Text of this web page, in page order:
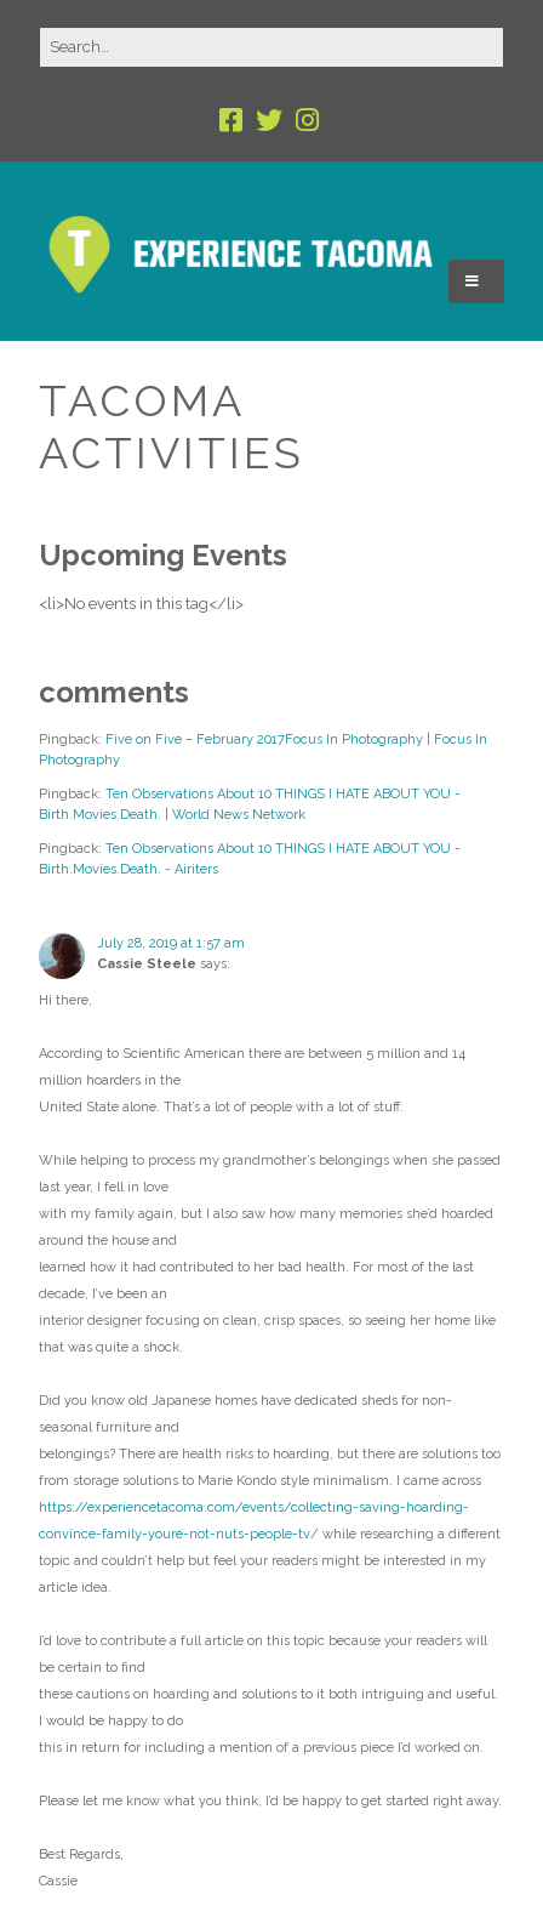
TACOMA
ACTIVITIES
Upcoming Events
<li>No events in this tag</li>
comments
Pingback: Five on Five – February 2017Focus In Photography | Focus In
Photography
Pingback: Ten Observations About 10 THINGS I HATE ABOUT YOU -
Birth.Movies.Death. | World News Network
Pingback: Ten Observations About 10 THINGS I HATE ABOUT YOU -
Birth.Movies.Death. - Airiters
July 28, 2019 at 1:57 am
Cassie Steele says:
Hi there,
According to Scientific American there are between 5 million and 14
million hoarders in the
United State alone. That’s a lot of people with a lot of stuff.
While helping to process my grandmother’s belongings when she passed
last year, I fell in love
with my family again, but I also saw how many memories she’d hoarded
around the house and
learned how it had contributed to her bad health. For most of the last
decade, I’ve been an
interior designer focusing on clean, crisp spaces, so seeing her home like
that was quite a shock.
Did you know old Japanese homes have dedicated sheds for non-
seasonal furniture and
belongings? There are health risks to hoarding, but there are solutions too
from storage solutions to Marie Kondo style minimalism. I came across
https://experiencetacoma.com/events/collecting-saving-hoarding-
convince-family-youre-not-nuts-people-tv/ while researching a different
topic and couldn’t help but feel your readers might be interested in my
article idea.
I’d love to contribute a full article on this topic because your readers will
be certain to find
these cautions on hoarding and solutions to it both intriguing and useful.
I would be happy to do
this in return for including a mention of a previous piece I’d worked on.
Please let me know what you think, I’d be happy to get started right away.
Best Regards,
Cassie